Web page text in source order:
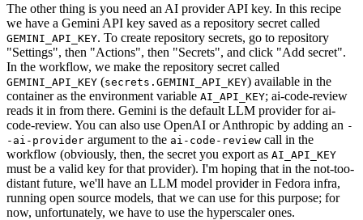
The other thing is you need an AI provider API key. In this recipe
we have a Gemini API key saved as a repository secret called
GEMINI_API_KEY. To create repository secrets, go to repository
"Settings", then "Actions", then "Secrets", and click "Add secret".
In the workflow, we make the repository secret called
GEMINI_API_KEY (secrets.GEMINI_API_KEY) available in the
container as the environment variable AI_API_KEY; ai-code-review
reads it in from there. Gemini is the default LLM provider for ai-
code-review. You can also use OpenAI or Anthropic by adding an -
-ai-provider argument to the ai-code-review call in the
workflow (obviously, then, the secret you export as AI_API_KEY
must be a valid key for that provider). I'm hoping that in the not-too-
distant future, we'll have an LLM model provider in Fedora infra,
running open source models, that we can use for this purpose; for
now, unfortunately, we have to use the hyperscaler ones.